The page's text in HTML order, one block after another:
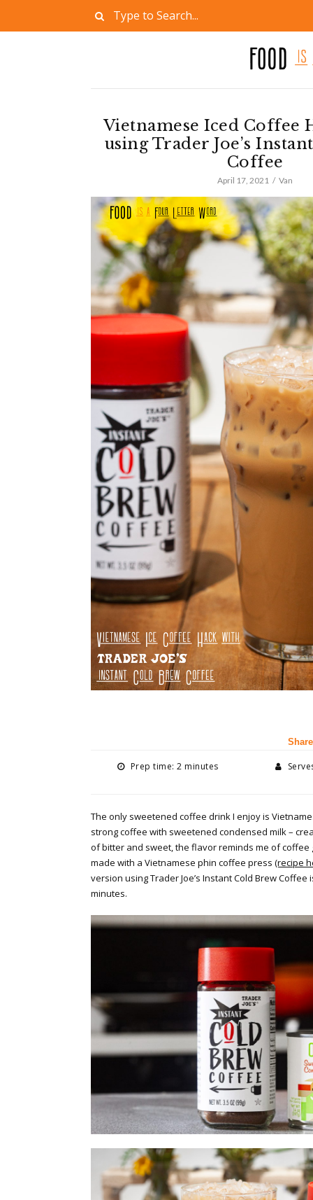
Vietnamese Iced Coffee
using Trader Joe’s
Coffee
April 17, 2021 Van
Prep time: 2 minutes
The only sweetened coffee drink I enjoy is
strong coffee with sweetened condensed milk –
of bitter and sweet, the flavor reminds me of coffee
made with a Vietnamese phin coffee press (recipe
version using Trader Joe’s Instant Cold Brew
minutes.